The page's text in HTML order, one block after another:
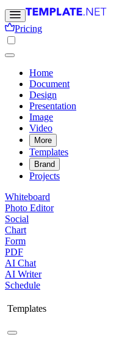
Pricing
Home
Document
Design
Presentation
Image
Video
More
Templates
Brand
Projects
Whiteboard
Photo Editor
Social
Chart
Form
PDF
AI Chat
AI Writer
Schedule
Templates